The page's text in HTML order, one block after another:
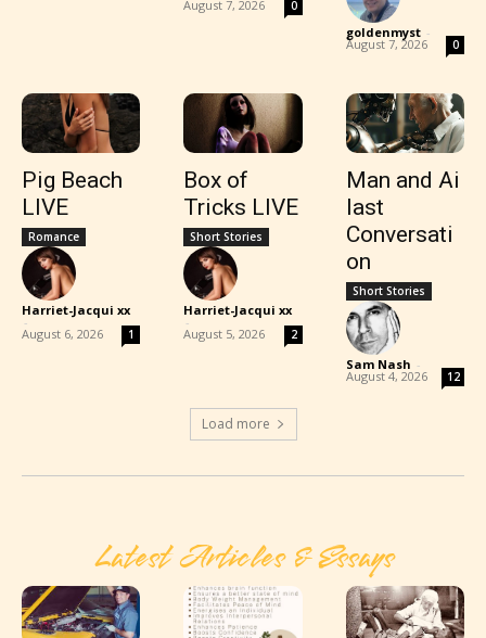
August 7, 2026 0
goldenmyst -
August 7, 2026 0
Pig Beach
LIVE
Romance
Harriet-Jacqui xx
-
August 6, 2026 1
Box of
Tricks LIVE
Short Stories
Harriet-Jacqui xx
-
August 5, 2026 2
Man and Ai
last
Conversati
on
Short Stories
Sam Nash -
August 4, 2026 12
Load more
Latest Articles & Essays